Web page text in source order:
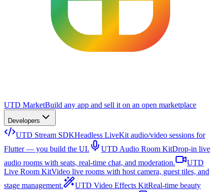
UTD MarketBuild any app and sell it on an open marketplace
Developers
UTD Stream SDKHeadless LiveKit audio/video sessions for
Flutter — you build the UI.
UTD Audio Room KitDrop-in live
audio rooms with seats, real-time chat, and moderation.
UTD
Live Room KitVideo live rooms with host camera, guest tiles, and
stage management.
UTD Video Effects KitReal-time beauty